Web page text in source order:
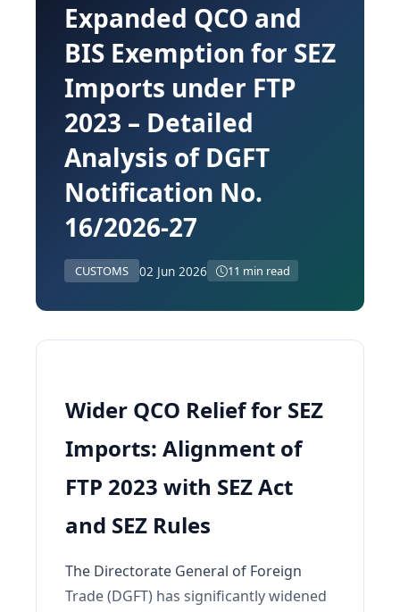
Expanded QCO and
BIS Exemption for SEZ
Imports under FTP
2023 – Detailed
Analysis of DGFT
Notification No.
16/2026-27
CUSTOMS 02 Jun 2026 11 min read
Wider QCO Relief for SEZ
Imports: Alignment of
FTP 2023 with SEZ Act
and SEZ Rules
The Directorate General of Foreign
Trade (DGFT) has significantly widened